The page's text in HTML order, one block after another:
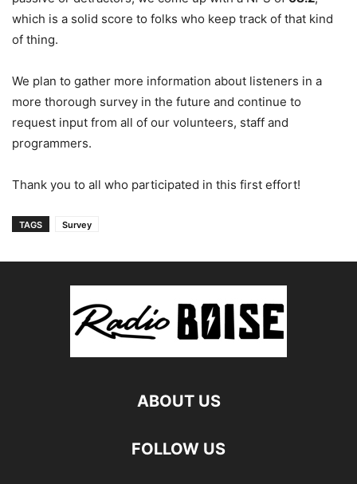
which is a solid score to folks who keep track of that kind
of thing.
We plan to gather more information about listeners in a
more thorough survey in the future and continue to
request input from all of our volunteers, staff and
programmers.
Thank you to all who participated in this first effort!
TAGS Survey
ABOUT US
FOLLOW US